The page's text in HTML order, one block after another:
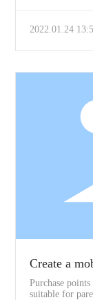
2022.01.24
Create a
Purchase
suitable for